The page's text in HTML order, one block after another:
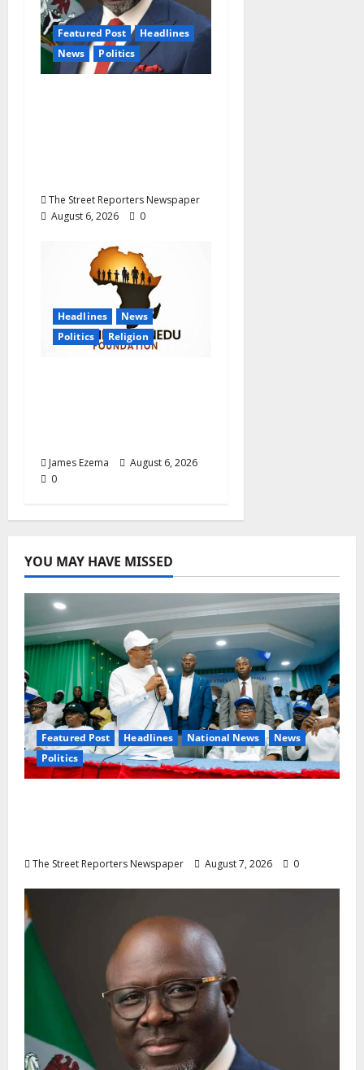
Featured Post
Headlines
News
Politics
The Street Reporters Newspaper
August 6, 2026
0
Headlines
News
Politics
Religion
James Ezema
August 6, 2026
0
YOU MAY HAVE MISSED
Featured Post Headlines National News
News
Politics
The Street Reporters Newspaper August 7, 2026 0